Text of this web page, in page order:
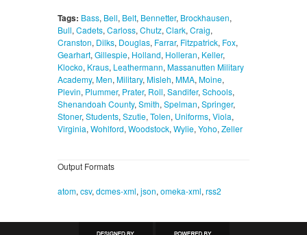
Tags: Bass, Bell, Belt, Bennetter, Brockhausen,
Bull, Cadets, Carloss, Chutz, Clark, Craig,
Cranston, Dilks, Douglas, Farrar, Fitzpatrick, Fox,
Gearhart, Gillespie, Holland, Holleran, Keller,
Klocko, Kraus, Leathermann, Massanutten Military
Academy, Men, Military, Misleh, MMA, Moine,
Plevin, Plummer, Prater, Roll, Sandifer, Schools,
Shenandoah County, Smith, Spelman, Springer,
Stoner, Students, Szutie, Tolen, Uniforms, Viola,
Virginia, Wohlford, Woodstock, Wylie, Yoho, Zeller
Output Formats
atom, csv, dcmes-xml, json, omeka-xml, rss2